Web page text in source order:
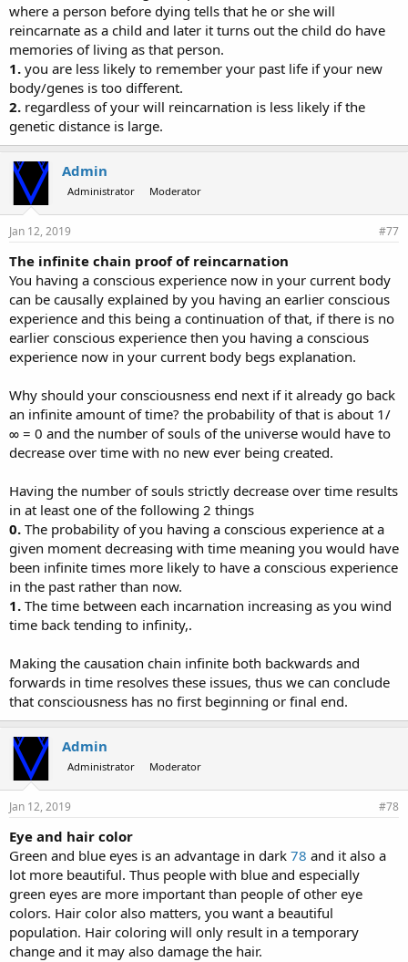
where a person before dying tells that he or she will
reincarnate as a child and later it turns out the child do have
memories of living as that person.
1. you are less likely to remember your past life if your new
body/genes is too different.
2. regardless of your will reincarnation is less likely if the
genetic distance is large.
Admin
Administrator Moderator
Jan 12, 2019 #77
The infinite chain proof of reincarnation
You having a conscious experience now in your current body
can be causally explained by you having an earlier conscious
experience and this being a continuation of that, if there is no
earlier conscious experience then you having a conscious
experience now in your current body begs explanation.
Why should your consciousness end next if it already go back
an infinite amount of time? the probability of that is about 1/
∞ = 0 and the number of souls of the universe would have to
decrease over time with no new ever being created.
Having the number of souls strictly decrease over time results
in at least one of the following 2 things
0. The probability of you having a conscious experience at a
given moment decreasing with time meaning you would have
been infinite times more likely to have a conscious experience
in the past rather than now.
1. The time between each incarnation increasing as you wind
time back tending to infinity,.
Making the causation chain infinite both backwards and
forwards in time resolves these issues, thus we can conclude
that consciousness has no first beginning or final end.
Admin
Administrator Moderator
Jan 12, 2019 #78
Eye and hair color
Green and blue eyes is an advantage in dark 78 and it also a
lot more beautiful. Thus people with blue and especially
green eyes are more important than people of other eye
colors. Hair color also matters, you want a beautiful
population. Hair coloring will only result in a temporary
change and it may also damage the hair.